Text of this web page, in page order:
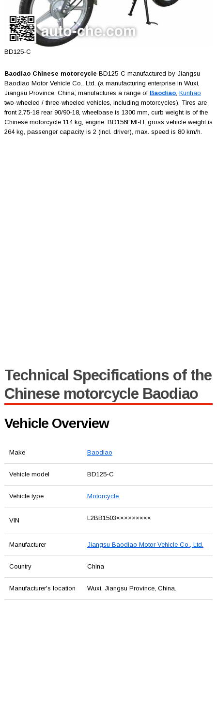
BD125-C
Baodiao Chinese motorcycle BD125-C manufactured by Jiangsu
Baodiao Motor Vehicle Co., Ltd. (a manufacturing enterprise in Wuxi,
Jiangsu Province, China; manufactures a range of Baodiao, Kunhao
two-wheeled / three-wheeled vehicles, including motorcycles). Tires are
front 2.75-18 rear 90/90-18, wheelbase is 1300 mm, curb weight is of the
Chinese motorcycle 114 kg, engine: BD156FMI-H, gross vehicle weight is
264 kg, passenger capacity is 2 (incl. driver), max. speed is 80 km/h.
Technical Specifications of the
Chinese motorcycle Baodiao
Vehicle Overview
Make Baodiao
Vehicle model BD125-C
Vehicle type Motorcycle
VIN L2BB1503×××××××××
Manufacturer Jiangsu Baodiao Motor Vehicle Co., Ltd.
Country China
Manufacturer's location Wuxi, Jiangsu Province, China.